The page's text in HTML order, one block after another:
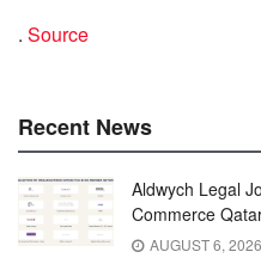
. Source
Recent News
Aldwych Legal
Commerce
AUGUST 6, 2026